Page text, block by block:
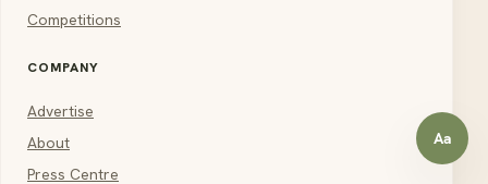
Competitions
COMPANY
Advertise
About
Press Centre
AaOpen